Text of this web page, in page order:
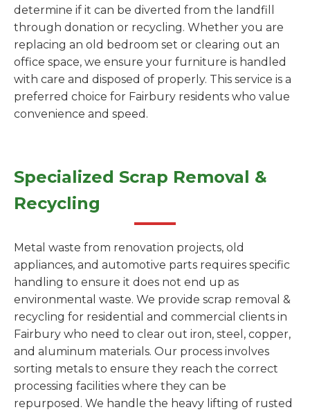
determine if it can be diverted from the landfill
through donation or recycling. Whether you are
replacing an old bedroom set or clearing out an
office space, we ensure your furniture is handled
with care and disposed of properly. This service is a
preferred choice for Fairbury residents who value
convenience and speed.
Specialized Scrap Removal &
Recycling
Metal waste from renovation projects, old
appliances, and automotive parts requires specific
handling to ensure it does not end up as
environmental waste. We provide scrap removal &
recycling for residential and commercial clients in
Fairbury who need to clear out iron, steel, copper,
and aluminum materials. Our process involves
sorting metals to ensure they reach the correct
processing facilities where they can be
repurposed. We handle the heavy lifting of rusted